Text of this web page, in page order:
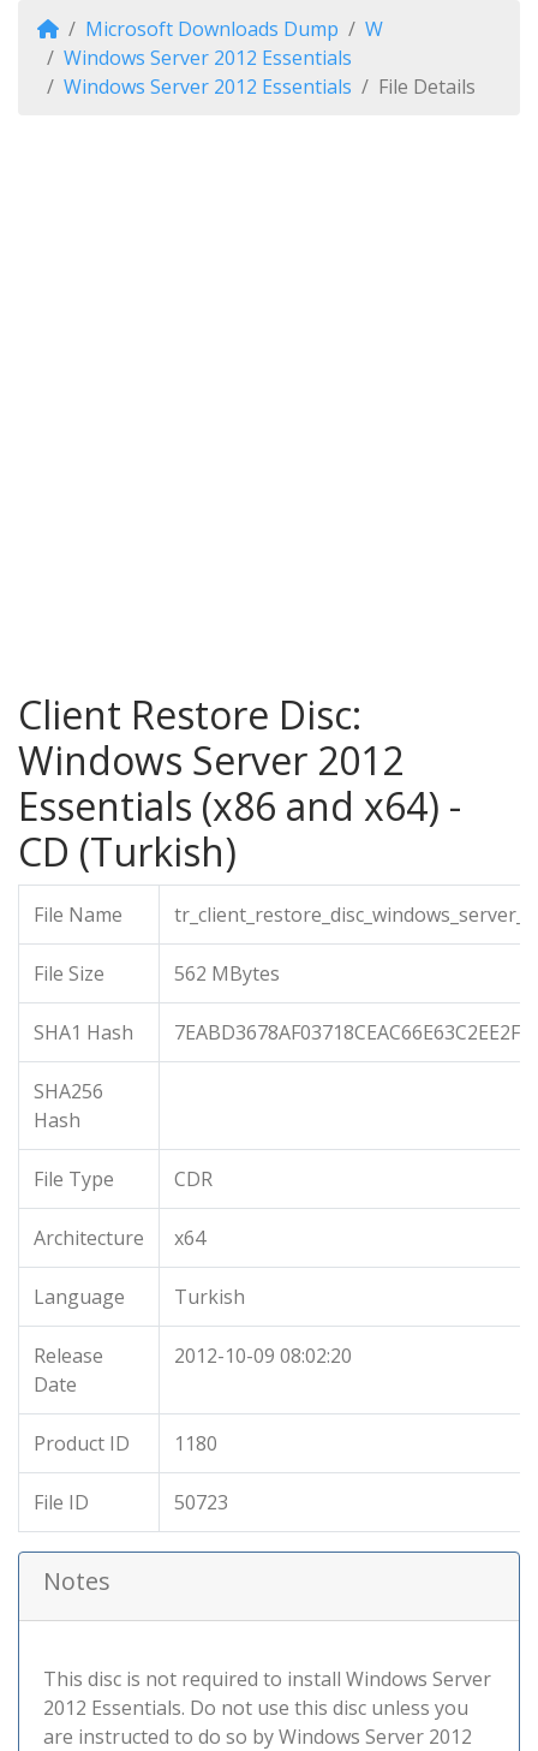
Microsoft Downloads Dump
W
Windows Server 2012 Essentials
Windows Server 2012 Essentials
File Details
Client Restore Disc:
Windows Server 2012
Essentials (x86 and x64) -
CD (Turkish)
File Name
File Size 562 MBytes
SHA1 Hash
SHA256
Hash
File Type CDR
Architecture x64
Language Turkish
Release
Date
2012-10-09 08:02:20
Product ID 1180
File ID 50723
Notes
This disc is not required to install Windows Server
2012 Essentials. Do not use this disc unless you
are instructed to do so by Windows Server 2012